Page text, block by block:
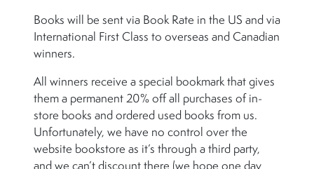
Books will be sent via Book Rate in the US and via
International First Class to overseas and Canadian
winners.
All winners receive a special bookmark that gives
them a permanent 20% off all purchases of in-
store books and ordered used books from us.
Unfortunately, we have no control over the
website bookstore as it’s through a third party,
and we can’t discount there (we hope one day